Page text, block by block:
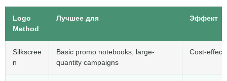
Logo
Method
Лучшее для Эффект
Silkscree
n
Basic promo notebooks, large-
quantity campaigns
Cost-